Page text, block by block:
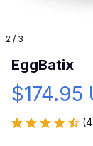
2 / 3
EggBatix
$174.95